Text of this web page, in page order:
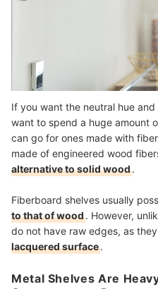
If you want the neutral hue
want to spend a huge amount
can go for ones made with
made of engineered wood
alternative to solid wood.
Fiberboard shelves usually
to that of wood. However,
do not have raw edges, as
lacquered surface.
Metal Shelves Are